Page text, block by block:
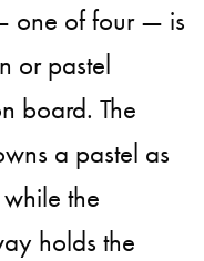
one of four — is
or pastel
board. The
a pastel as
the
holds the